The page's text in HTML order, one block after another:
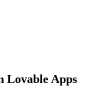
Lovable Apps